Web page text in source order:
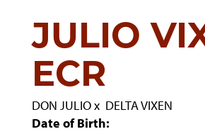
JULIO
ECR
DON JULIOx DELTA VIXEN
Date of Birth: